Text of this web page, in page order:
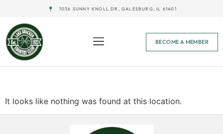
1036 SUNNY KNOLL DR, GALESBURG, IL 61401
BECOME A MEMBER
It looks like nothing was found at this location.